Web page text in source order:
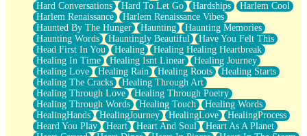
Hard Conversations
Hard To Let Go Hardships
Harlem Cool
Harlem Renaissance
Harlem Renaissance Vibes
Haunted By The Hunger
Haunting
Haunting Memories
Haunting Words
Hauntingly Beautiful
Have You Felt This
Head First In You
Healing
Healing Healing Heartbreak
Healing In Time
Healing Isnt Linear
Healing Journey
Healing Love
Healing Rain Healing Roots
Healing Starts
Healing The Cracks
Healing Through Art
Healing Through Love
Healing Through Poetry
Healing Through Words
Healing Touch
Healing Words
HealingHands
HealingJourney HealingLove
HealingProcess
Heard You Play
Heart Heart And Soul
Heart As A Planet